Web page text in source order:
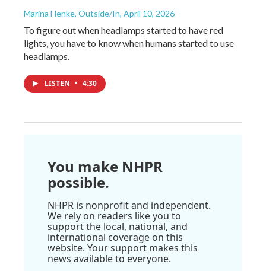
Marina Henke, Outside/In, April 10, 2026
To figure out when headlamps started to have red
lights, you have to know when humans started to use
headlamps.
LISTEN • 4:30
You make NHPR
possible.
NHPR is nonprofit and independent.
We rely on readers like you to
support the local, national, and
international coverage on this
website. Your support makes this
news available to everyone.